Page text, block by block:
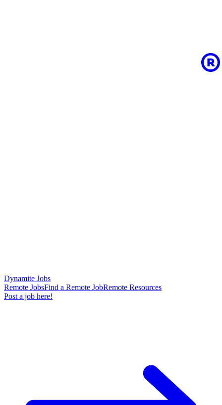
Dynamite Jobs
Remote JobsFind a Remote JobRemote Resources
Post a job here!